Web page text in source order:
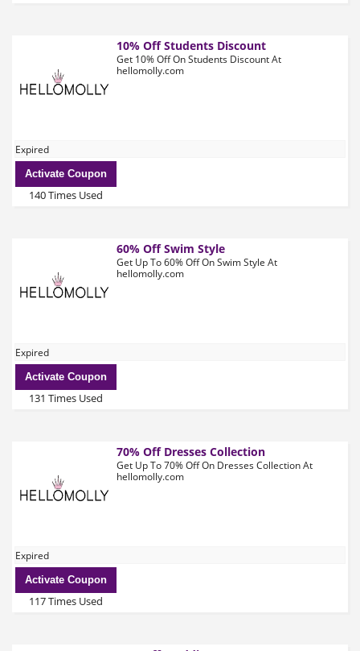
10% Off Students Discount
Get 10% Off On Students Discount At
hellomolly.com
Expired
Activate Coupon
140 Times Used
60% Off Swim Style
Get Up To 60% Off On Swim Style At
hellomolly.com
Expired
Activate Coupon
131 Times Used
70% Off Dresses Collection
Get Up To 70% Off On Dresses Collection At
hellomolly.com
Expired
Activate Coupon
117 Times Used